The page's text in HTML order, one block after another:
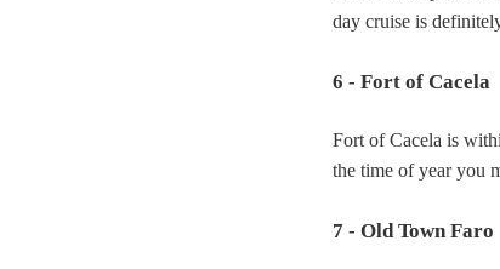
day cruise is
6 - Fort of Cacela
Fort of Cacela is
the time of year you
7 - Old Town Faro